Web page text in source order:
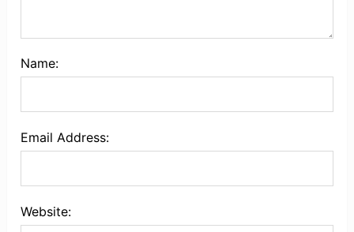
Name:
Email Address:
Website: